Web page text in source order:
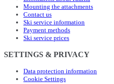
Mounting the attachments
Contact us
Ski service information
Payment methods
Ski service prices
SETTINGS & PRIVACY
Data protection information
Cookie Settings